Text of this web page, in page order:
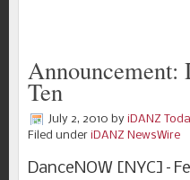
Announcement:
Ten
July 2, 2010 by iDANZ
Filed under iDANZ NewsWire
DanceNOW